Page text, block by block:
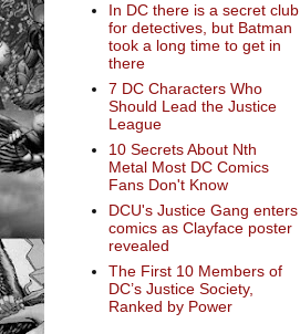
In DC there is a secret club
for detectives, but Batman
took a long time to get in
there
7 DC Characters Who
Should Lead the Justice
League
10 Secrets About Nth
Metal Most DC Comics
Fans Don't Know
DCU's Justice Gang enters
comics as Clayface poster
revealed
The First 10 Members of
DC’s Justice Society,
Ranked by Power